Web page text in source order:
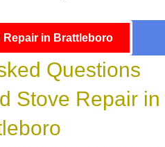
Repair in Brattleboro
Questions
Stove Repair in